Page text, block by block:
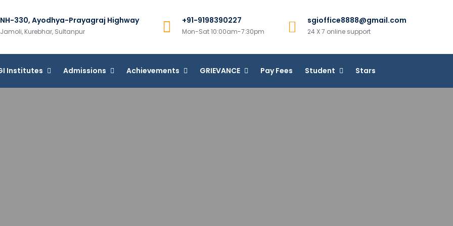
Group of Institutions
NH-330, Ayodhya-Prayagraj Highway
Jamoli, Kurebhar, Sultanpur
+91-9198390227
Mon-Sat 10:00am-7:30pm
sgioffice8888@gmail.com
24 X 7 online support
Institutes Admissions Achievements GRIEVANCE Pay Fees Student Stars